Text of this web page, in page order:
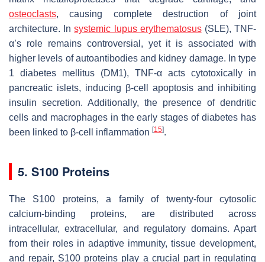
osteoclasts, causing complete destruction of joint
architecture. Insystemic lupus erythematosus(SLE), TNF-
α’s role remains controversial, yet it is associated with
higher levels of autoantibodies and kidney damage. In type
1 diabetes mellitus (DM1), TNF-α acts cytotoxically in
pancreatic islets, inducing β-cell apoptosis and inhibiting
insulin secretion. Additionally, the presence of dendritic
cells and macrophages in the early stages of diabetes has
been linked to β-cell inflammation [15].
5. S100 Proteins
The S100 proteins, a family of twenty-four cytosolic
calcium-binding proteins, are distributed across
intracellular, extracellular, and regulatory domains. Apart
from their roles in adaptive immunity, tissue development,
and repair, S100 proteins play a crucial part in regulating